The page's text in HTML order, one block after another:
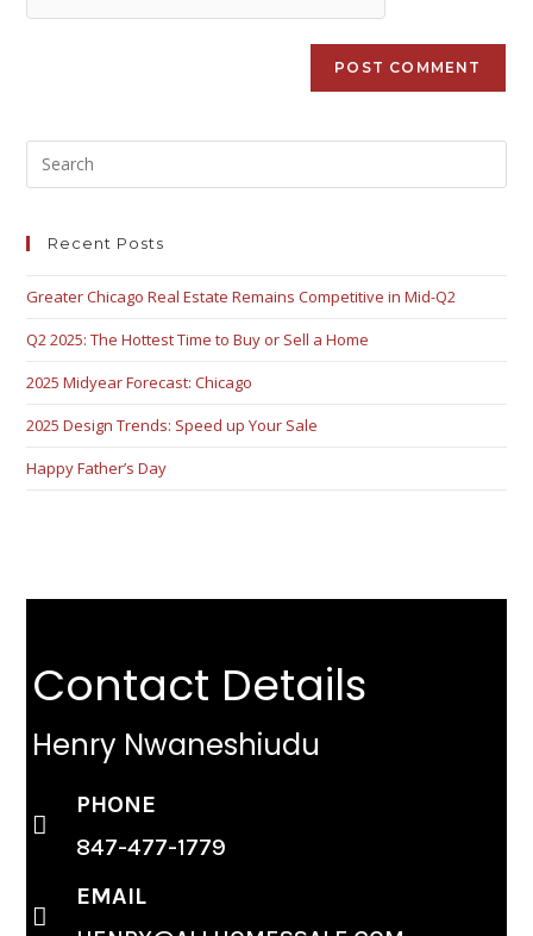
Recent Posts
Greater Chicago Real Estate Remains Competitive in Mid-Q2
Q2 2025: The Hottest Time to Buy or Sell a Home
2025 Midyear Forecast: Chicago
2025 Design Trends: Speed up Your Sale
Happy Father’s Day
Contact Details
Henry Nwaneshiudu
PHONE
847-477-1779
EMAIL